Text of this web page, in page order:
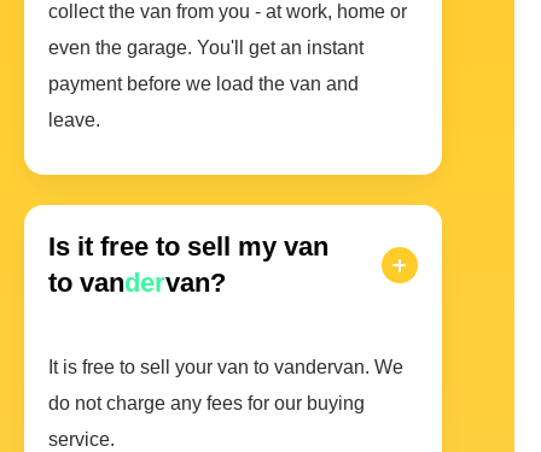
collect the van from you - at work, home or
even the garage. You'll get an instant
payment before we load the van and
leave.
Is it free to sell my van
to vandervan?
It is free to sell your van to vandervan. We
do not charge any fees for our buying
service.